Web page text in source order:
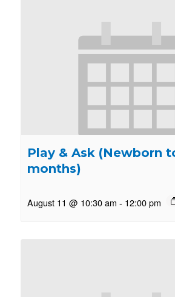
Play & Ask (Newborn
months)
August 11 @ 10:30 am - 12:00 pm